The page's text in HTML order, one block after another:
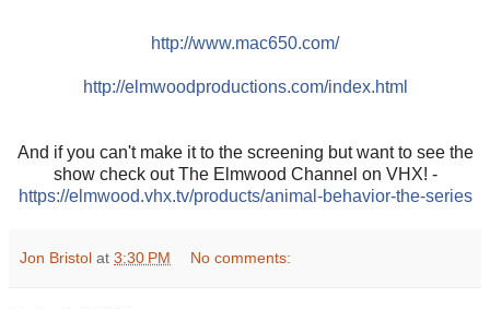
http://www.mac650.com/
http://elmwoodproductions.com/index.html
And if you can't make it to the screening but want to see the
show check out The Elmwood Channel on VHX! -
https://elmwood.vhx.tv/products/animal-behavior-the-series
Jon Bristol at 3:30 PM No comments: